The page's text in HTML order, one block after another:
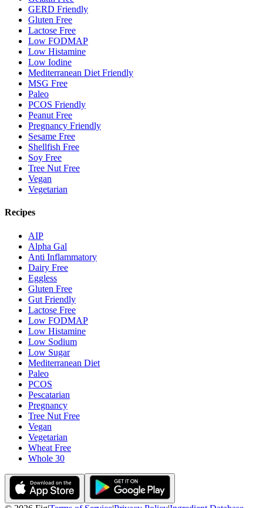
GERD Friendly
Gluten Free
Lactose Free
Low FODMAP
Low Histamine
Low Iodine
Mediterranean Diet Friendly
MSG Free
Paleo
PCOS Friendly
Peanut Free
Pregnancy Friendly
Sesame Free
Shellfish Free
Soy Free
Tree Nut Free
Vegan
Vegetarian
Recipes
AIP
Alpha Gal
Anti Inflammatory
Dairy Free
Eggless
Gluten Free
Gut Friendly
Lactose Free
Low FODMAP
Low Histamine
Low Sodium
Low Sugar
Mediterranean Diet
Paleo
PCOS
Pescatarian
Pregnancy
Tree Nut Free
Vegan
Vegetarian
Wheat Free
Whole 30